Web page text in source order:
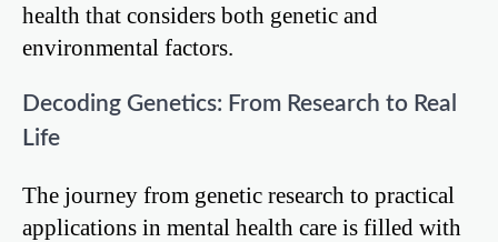
health that considers both genetic and
environmental factors.
Decoding Genetics: From Research to Real
Life
The journey from genetic research to practical
applications in mental health care is filled with